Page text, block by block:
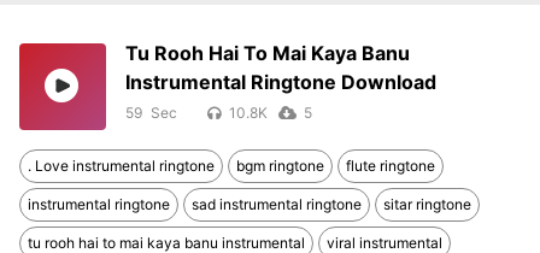
Tu Rooh Hai To Mai Kaya Banu
Instrumental Ringtone Download
59 10.8K 5
. Love instrumental ringtone bgm ringtone flute ringtone
instrumental ringtone sad instrumental ringtone sitar ringtone
tu rooh hai to mai kaya banu instrumental viral instrumental